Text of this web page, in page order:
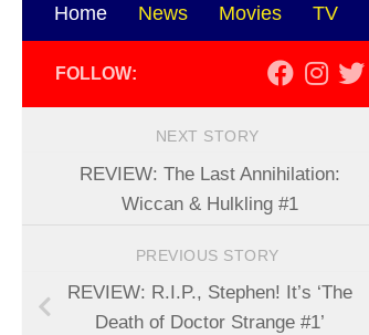
Home News Movies TV
FOLLOW:
NEXT STORY
REVIEW: The Last Annihilation:
Wiccan & Hulkling #1
PREVIOUS STORY
REVIEW: R.I.P., Stephen! It’s ‘The
Death of Doctor Strange #1’